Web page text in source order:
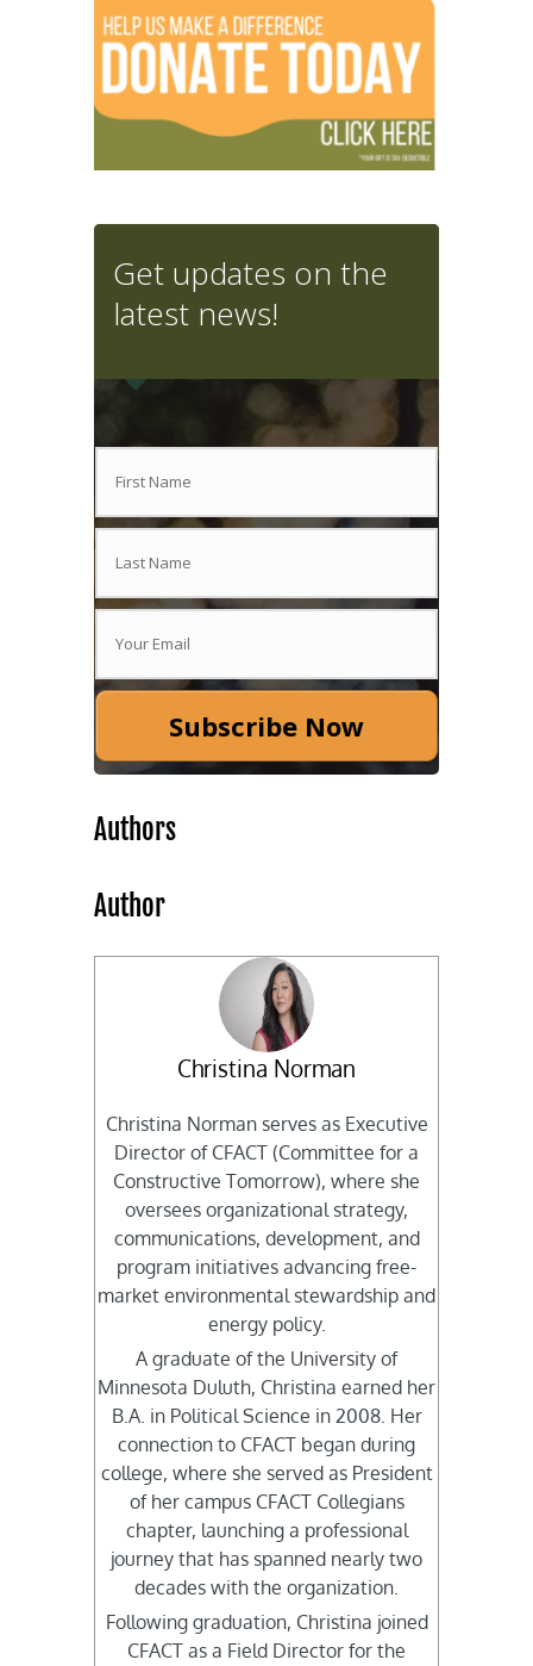
Get updates on the
latest news!
Subscribe Now
Authors
Author
Christina Norman
Christina Norman serves as Executive
Director of CFACT (Committee for a
Constructive Tomorrow), where she
oversees organizational strategy,
communications, development, and
program initiatives advancing free-
market environmental stewardship and
energy policy.
A graduate of the University of
Minnesota Duluth, Christina earned her
B.A. in Political Science in 2008. Her
connection to CFACT began during
college, where she served as President
of her campus CFACT Collegians
chapter, launching a professional
journey that has spanned nearly two
decades with the organization.
Following graduation, Christina joined
CFACT as a Field Director for the